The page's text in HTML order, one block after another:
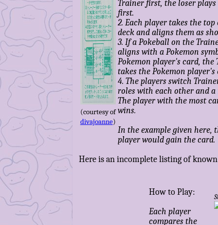
(courtesy of
divajoanne)
Trainer first, the loser plays
first.
2. Each player takes the
deck and aligns them as
3. If a Pokeball on the
aligns with a Pokemon
Pokemon player's card, the
takes the Pokemon player's
4. The players switch
roles with each other and
The player with the most
wins.
In the example given here,
player would gain the card.
Here is an incomplete listing of known
How to Play:
Each player
compares the